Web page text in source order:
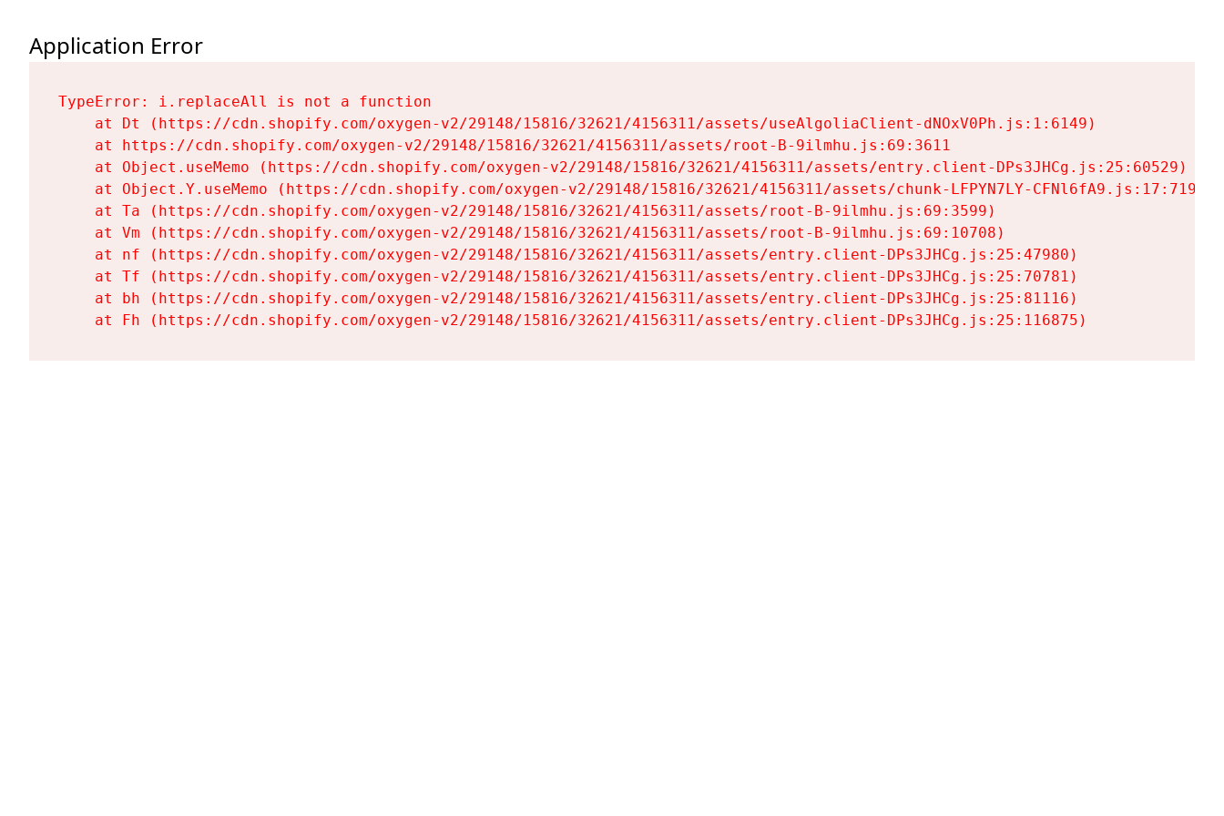
Application Error
TypeError: i.replaceAll is not a function
    at Dt (https://cdn.shopify.com/oxygen-v2/29148/15816/32621/4156311/assets/useAlgoliaClient-dNOxV0Ph.js:1:6149)
    at https://cdn.shopify.com/oxygen-v2/29148/15816/32621/4156311/assets/root-B-9ilmhu.js:69:3611
    at Object.useMemo (https://cdn.shopify.com/oxygen-v2/29148/15816/32621/4156311/assets/entry.client-DPs3JHCg.js:25:60529)
    at Object.Y.useMemo (https://cdn.shopify.com/oxygen-v2/29148/15816/32621/4156311/assets/chunk-LFPYN7LY-CFNl6fA9.js:17:7197)
    at Ta (https://cdn.shopify.com/oxygen-v2/29148/15816/32621/4156311/assets/root-B-9ilmhu.js:69:3599)
    at Vm (https://cdn.shopify.com/oxygen-v2/29148/15816/32621/4156311/assets/root-B-9ilmhu.js:69:10708)
    at nf (https://cdn.shopify.com/oxygen-v2/29148/15816/32621/4156311/assets/entry.client-DPs3JHCg.js:25:47980)
    at Tf (https://cdn.shopify.com/oxygen-v2/29148/15816/32621/4156311/assets/entry.client-DPs3JHCg.js:25:70781)
    at bh (https://cdn.shopify.com/oxygen-v2/29148/15816/32621/4156311/assets/entry.client-DPs3JHCg.js:25:81116)
    at Fh (https://cdn.shopify.com/oxygen-v2/29148/15816/32621/4156311/assets/entry.client-DPs3JHCg.js:25:116875)